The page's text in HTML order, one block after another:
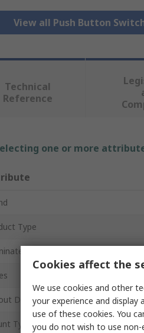
View all Push Button
Technical
Reference
one or more
Type
Diameter
Type
Cookies affect the
We use cookies and other
your experience and display
use of these cookies. You
you do not wish to use non-